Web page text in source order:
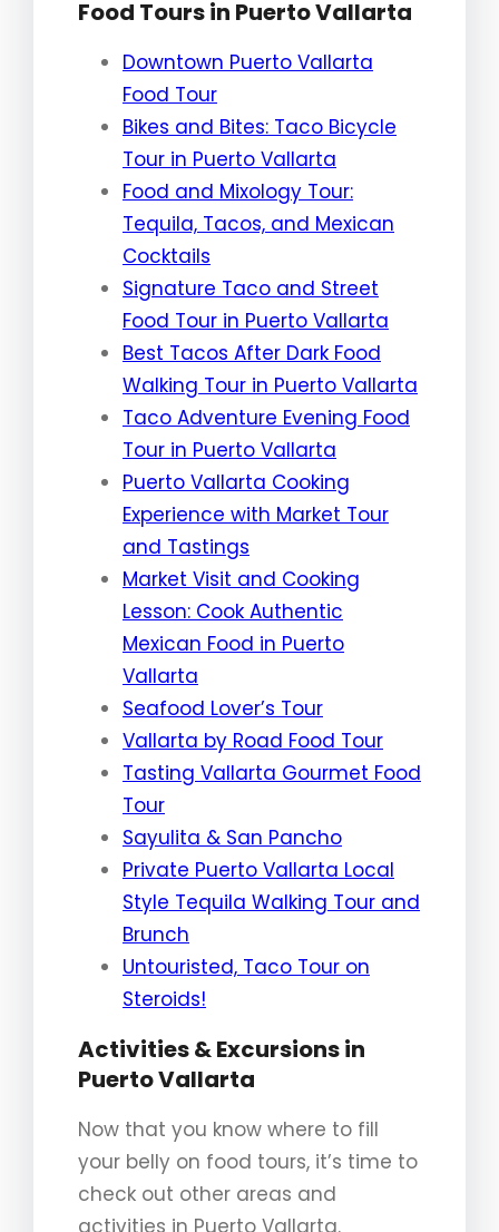
Food Tours in Puerto Vallarta
Downtown Puerto Vallarta
Food Tour
Bikes and Bites: Taco Bicycle
Tour in Puerto Vallarta
Food and Mixology Tour:
Tequila, Tacos, and Mexican
Cocktails
Signature Taco and Street
Food Tour in Puerto Vallarta
Best Tacos After Dark Food
Walking Tour in Puerto Vallarta
Taco Adventure Evening Food
Tour in Puerto Vallarta
Puerto Vallarta Cooking
Experience with Market Tour
and Tastings
Market Visit and Cooking
Lesson: Cook Authentic
Mexican Food in Puerto
Vallarta
Seafood Lover’s Tour
Vallarta by Road Food Tour
Tasting Vallarta Gourmet Food
Tour
Sayulita & San Pancho
Private Puerto Vallarta Local
Style Tequila Walking Tour and
Brunch
Untouristed, Taco Tour on
Steroids!
Activities & Excursions in
Puerto Vallarta
Now that you know where to fill
your belly on food tours, it’s time to
check out other areas and
activities in Puerto Vallarta.